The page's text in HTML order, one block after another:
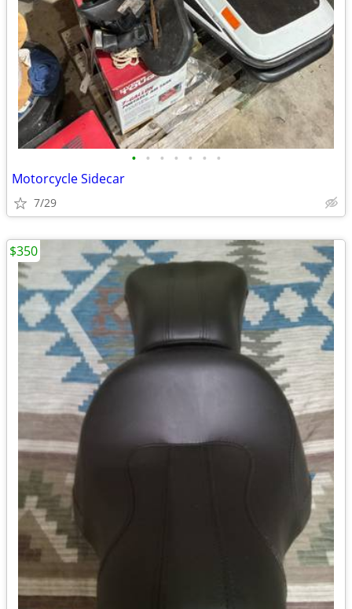
• • • • • • •
Motorcycle Sidecar
7/29
$350